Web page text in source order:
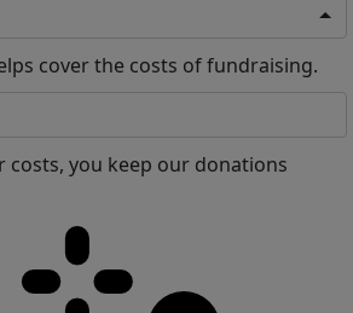
cover the costs of fundraising.
costs, you keep our donations